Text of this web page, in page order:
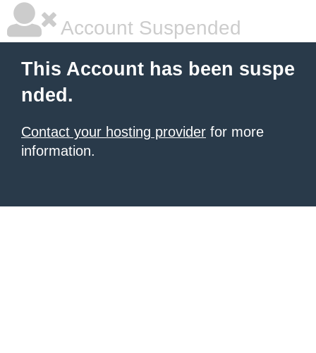
Account Suspended
This Account has been suspe
nded.
Contact your hosting provider for more
information.